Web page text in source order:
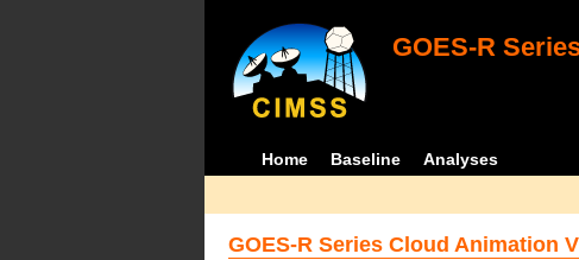
GOES-R
Home Baseline Analyses
GOES-R Series Cloud Animation